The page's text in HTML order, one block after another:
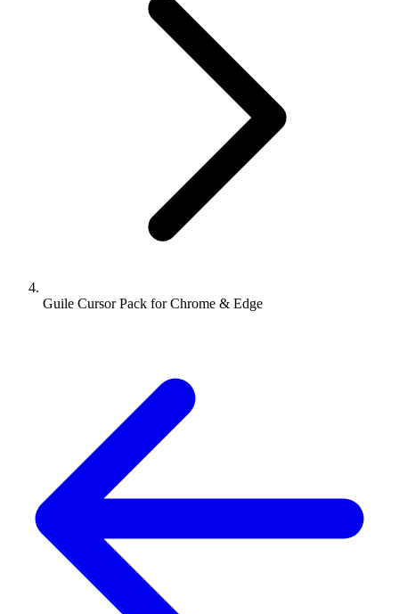
Guile Cursor Pack for Chrome & Edge